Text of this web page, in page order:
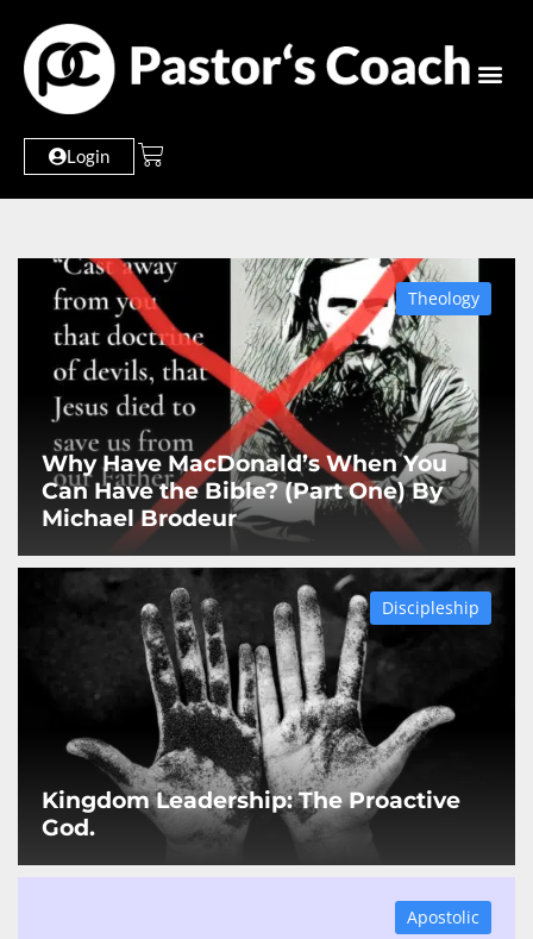
Login
Why Have MacDonald’s When You
Can Have the Bible? (Part One) By
Michael Brodeur
Theology
Kingdom Leadership: The Proactive
God.
Discipleship
Apostolic